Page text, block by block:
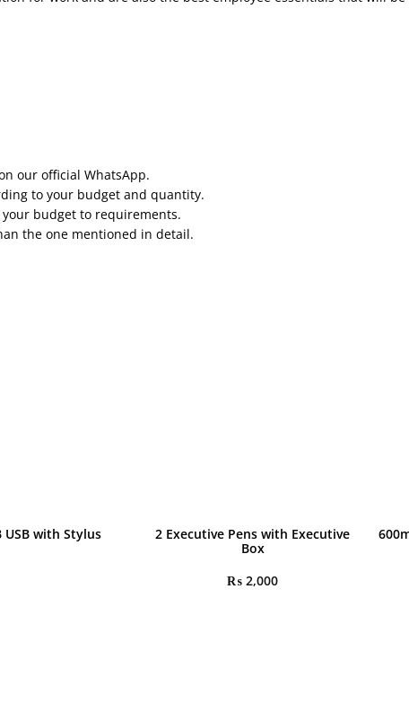
our official WhatsApp.
to your budget and quantity.
budget to requirements.
the one mentioned in detail.
USB with Stylus
2 Executive Pens with Executive
Box
₨ 2,000